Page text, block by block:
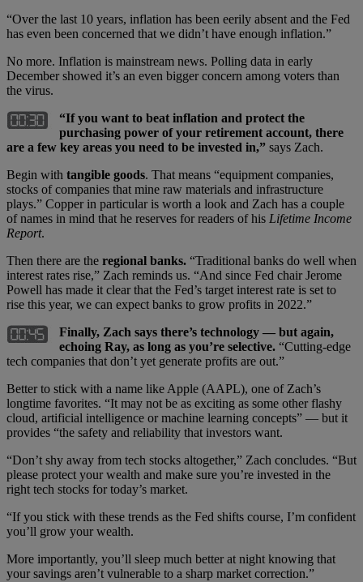
“Over the last 10 years, inflation has been eerily absent and the Fed
has even been concerned that we didn’t have enough inflation.”
No more. Inflation is mainstream news. Polling data in early
December showed it’s an even bigger concern among voters than
the virus.
“If you want to beat inflation and protect the
purchasing power of your retirement account, there
are a few key areas you need to be invested in,” says Zach.
Begin with tangible goods. That means “equipment companies,
stocks of companies that mine raw materials and infrastructure
plays.” Copper in particular is worth a look and Zach has a couple
of names in mind that he reserves for readers of his Lifetime Income
Report.
Then there are the regional banks. “Traditional banks do well when
interest rates rise,” Zach reminds us. “And since Fed chair Jerome
Powell has made it clear that the Fed’s target interest rate is set to
rise this year, we can expect banks to grow profits in 2022.”
Finally, Zach says there’s technology — but again,
echoing Ray, as long as you’re selective. “Cutting-edge
tech companies that don’t yet generate profits are out.”
Better to stick with a name like Apple (AAPL), one of Zach’s
longtime favorites. “It may not be as exciting as some other flashy
cloud, artificial intelligence or machine learning concepts” — but it
provides “the safety and reliability that investors want.
“Don’t shy away from tech stocks altogether,” Zach concludes. “But
please protect your wealth and make sure you’re invested in the
right tech stocks for today’s market.
“If you stick with these trends as the Fed shifts course, I’m confident
you’ll grow your wealth.
More importantly, you’ll sleep much better at night knowing that
your savings aren’t vulnerable to a sharp market correction.”